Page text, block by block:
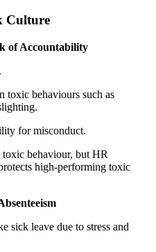
Culture
of Accountability
toxic behaviours such as
for misconduct.
behaviour, but HR
high-performing toxic
sick leave due to stress and